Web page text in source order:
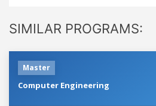
SIMILAR PROGRAMS:
Master
Computer Engineering